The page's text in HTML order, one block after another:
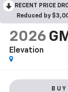
RECENT PRICE
Reduced by
2026
Elevation
BUY